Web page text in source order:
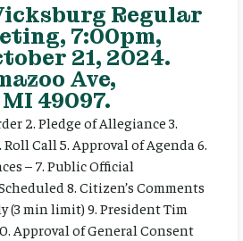
Regular
7:00pm,
21, 2024.
Ave,
49097.
2. Pledge of Allegiance 3.
Call 5. Approval of Agenda 6.
– 7. Public Official
8. Citizen’s Comments
(3 min limit) 9. President Tim
Approval of General Consent